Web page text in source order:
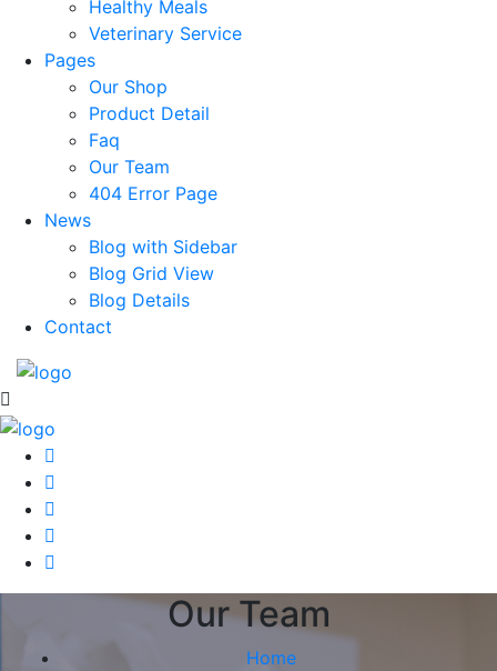
Healthy Meals
Veterinary Service
Pages
Our Shop
Product Detail
Faq
Our Team
404 Error Page
News
Blog with Sidebar
Blog Grid View
Blog Details
Contact
Our Team
Home